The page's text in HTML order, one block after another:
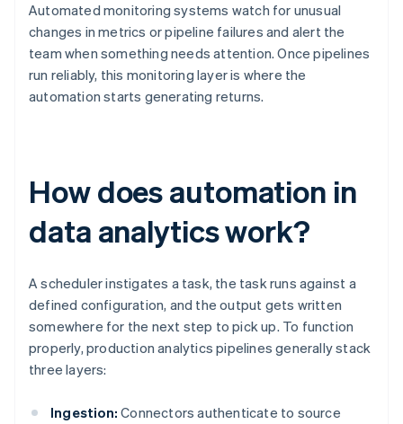
Automated monitoring systems watch for unusual
changes in metrics or pipeline failures and alert the
team when something needs attention. Once pipelines
run reliably, this monitoring layer is where the
automation starts generating returns.
How does automation in
data analytics work?
A scheduler instigates a task, the task runs against a
defined configuration, and the output gets written
somewhere for the next step to pick up. To function
properly, production analytics pipelines generally stack
three layers:
Ingestion: Connectors authenticate to source